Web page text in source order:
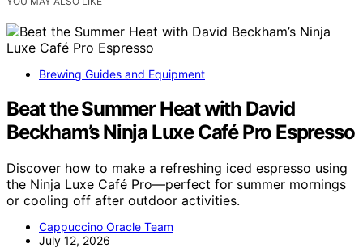
Brewing Guides and Equipment
Beat the Summer Heat with David
Beckham’s Ninja Luxe Café Pro Espresso
Discover how to make a refreshing iced espresso using
the Ninja Luxe Café Pro—perfect for summer mornings
or cooling off after outdoor activities.
Cappuccino Oracle Team
July 12, 2026